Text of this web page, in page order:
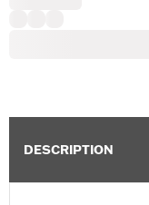
DESCRIPTION